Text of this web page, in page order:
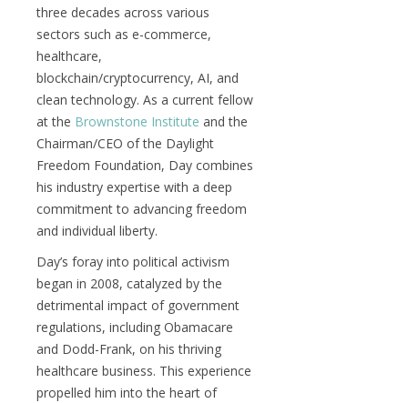
three decades across various
sectors such as e-commerce,
healthcare,
blockchain/cryptocurrency, AI, and
clean technology. As a current fellow
at the Brownstone Institute and the
Chairman/CEO of the Daylight
Freedom Foundation, Day combines
his industry expertise with a deep
commitment to advancing freedom
and individual liberty.
Day’s foray into political activism
began in 2008, catalyzed by the
detrimental impact of government
regulations, including Obamacare
and Dodd-Frank, on his thriving
healthcare business. This experience
propelled him into the heart of